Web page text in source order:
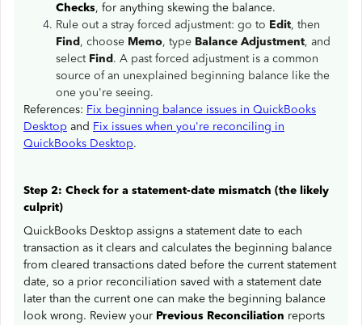
Checks, for anything skewing the balance.
Rule out a stray forced adjustment: go to Edit, then
Find, choose Memo, type Balance Adjustment, and
select Find. A past forced adjustment is a common
source of an unexplained beginning balance like the
one you're seeing.
References: Fix beginning balance issues in QuickBooks
Desktop and Fix issues when you're reconciling in
QuickBooks Desktop.
Step 2: Check for a statement-date mismatch (the likely
culprit)
QuickBooks Desktop assigns a statement date to each
transaction as it clears and calculates the beginning balance
from cleared transactions dated before the current statement
date, so a prior reconciliation saved with a statement date
later than the current one can make the beginning balance
look wrong. Review your Previous Reconciliation reports